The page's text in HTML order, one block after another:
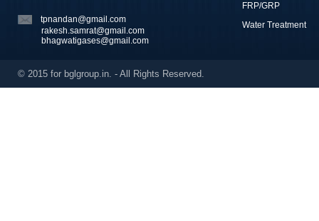
tpnandan@gmail.com
rakesh.samrat@gmail.com
bhagwatigases@gmail.com
FRP/GRP
Water Treatment
© 2015 for bglgroup.in. - All Rights Reserved.